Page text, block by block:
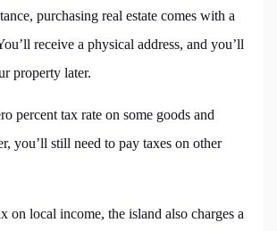
purchasing real estate comes with a
receive a physical address, and you’ll
property later.
percent tax rate on some goods and
you’ll still need to pay taxes on other
on local income, the island also charges a